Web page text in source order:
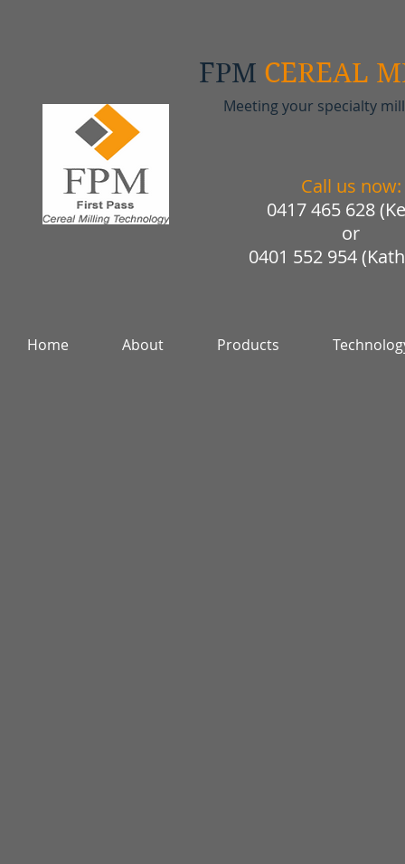
FPM CEREAL
Meeting your specialty
Call us now:
0417 465 628
or
0401 552 954
Home About Products